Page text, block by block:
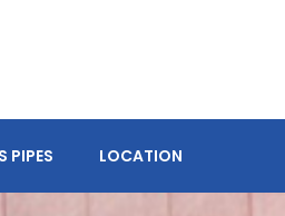
PIPES LOCATION